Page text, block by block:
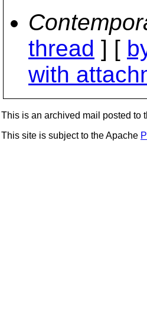
thread ] [
with
This is an archived mail posted to
This site is subject to the Apache